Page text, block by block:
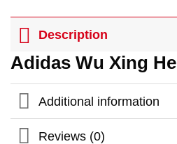
Description
Adidas Wu Xing
Additional information
Reviews (0)